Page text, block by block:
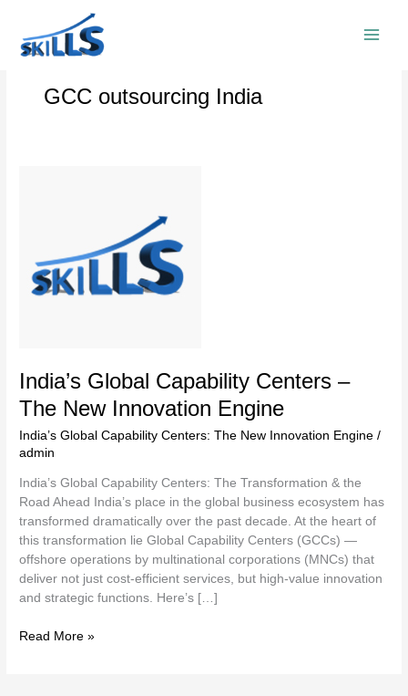
content
GCC outsourcing India
India’s Global Capability Centers –
The New Innovation Engine
India’s Global Capability Centers: The New Innovation Engine /
admin
India’s Global Capability Centers: The Transformation & the
Road Ahead India’s place in the global business ecosystem has
transformed dramatically over the past decade. At the heart of
this transformation lie Global Capability Centers (GCCs) —
offshore operations by multinational corporations (MNCs) that
deliver not just cost-efficient services, but high-value innovation
and strategic functions. Here’s […]
The
New
Read More »